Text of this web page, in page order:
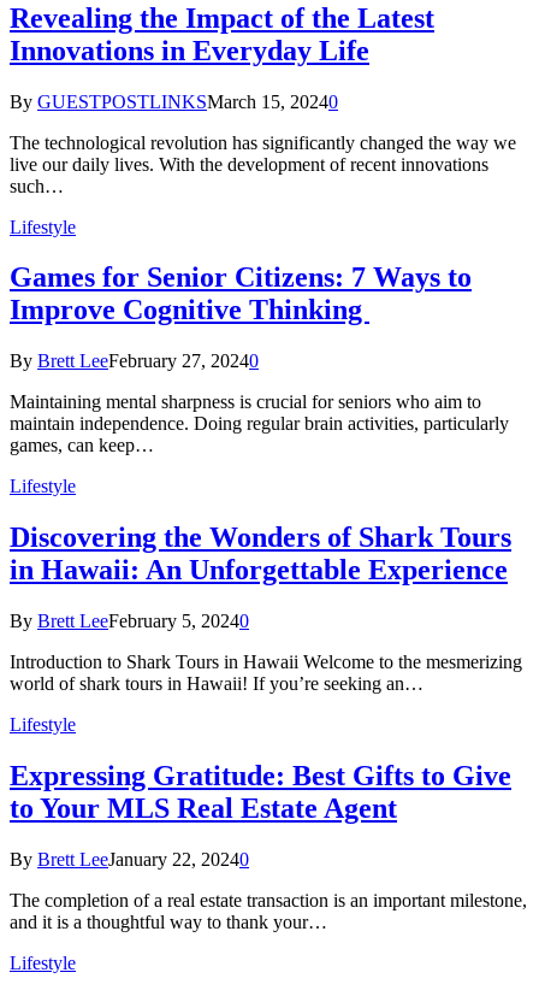
Revealing the Impact of the Latest
Innovations in Everyday Life
By GUESTPOSTLINKSMarch 15, 20240
The technological revolution has significantly changed the way we
live our daily lives. With the development of recent innovations
such…
Lifestyle
Games for Senior Citizens: 7 Ways to
Improve Cognitive Thinking
By Brett LeeFebruary 27, 20240
Maintaining mental sharpness is crucial for seniors who aim to
maintain independence. Doing regular brain activities, particularly
games, can keep…
Lifestyle
Discovering the Wonders of Shark Tours
in Hawaii: An Unforgettable Experience
By Brett LeeFebruary 5, 20240
Introduction to Shark Tours in Hawaii Welcome to the mesmerizing
world of shark tours in Hawaii! If you’re seeking an…
Lifestyle
Expressing Gratitude: Best Gifts to Give
to Your MLS Real Estate Agent
By Brett LeeJanuary 22, 20240
The completion of a real estate transaction is an important milestone,
and it is a thoughtful way to thank your…
Lifestyle